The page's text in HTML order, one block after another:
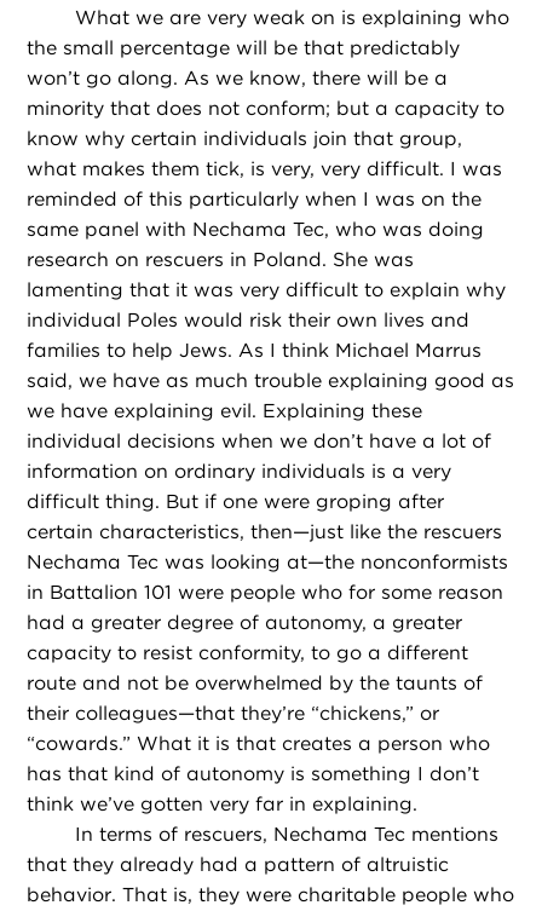
What we are very weak on is explaining who
the small percentage will be that predictably
won’t go along. As we know, there will be a
minority that does not conform; but a capacity to
know why certain individuals join that group,
what makes them tick, is very, very difficult. I was
reminded of this particularly when I was on the
same panel with Nechama Tec, who was doing
research on rescuers in Poland. She was
lamenting that it was very difficult to explain why
individual Poles would risk their own lives and
families to help Jews. As I think Michael Marrus
said, we have as much trouble explaining good as
we have explaining evil. Explaining these
individual decisions when we don’t have a lot of
information on ordinary individuals is a very
difficult thing. But if one were groping after
certain characteristics, then—just like the rescuers
Nechama Tec was looking at—the nonconformists
in Battalion 101 were people who for some reason
had a greater degree of autonomy, a greater
capacity to resist conformity, to go a different
route and not be overwhelmed by the taunts of
their colleagues—that they’re “chickens,” or
“cowards.” What it is that creates a person who
has that kind of autonomy is something I don’t
think we’ve gotten very far in explaining.
In terms of rescuers, Nechama Tec mentions
that they already had a pattern of altruistic
behavior. That is, they were charitable people who